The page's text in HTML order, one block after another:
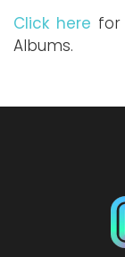
Click here for
Albums.